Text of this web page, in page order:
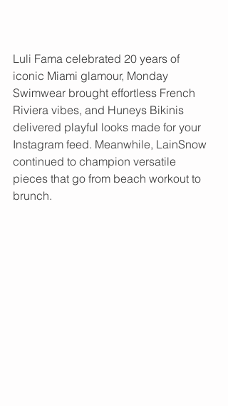
Luli Fama celebrated 20 years of
iconic Miami glamour, Monday
Swimwear brought effortless French
Riviera vibes, and Huneys Bikinis
delivered playful looks made for your
Instagram feed. Meanwhile, LainSnow
continued to champion versatile
pieces that go from beach workout to
brunch.